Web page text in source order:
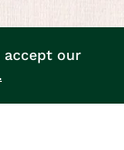
accept our